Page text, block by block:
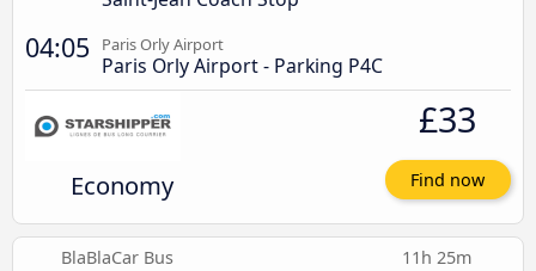
04:05 Paris Orly Airport
Paris Orly Airport - Parking P4C
Economy
£33
Find now
BlaBlaCar Bus 11h 25m